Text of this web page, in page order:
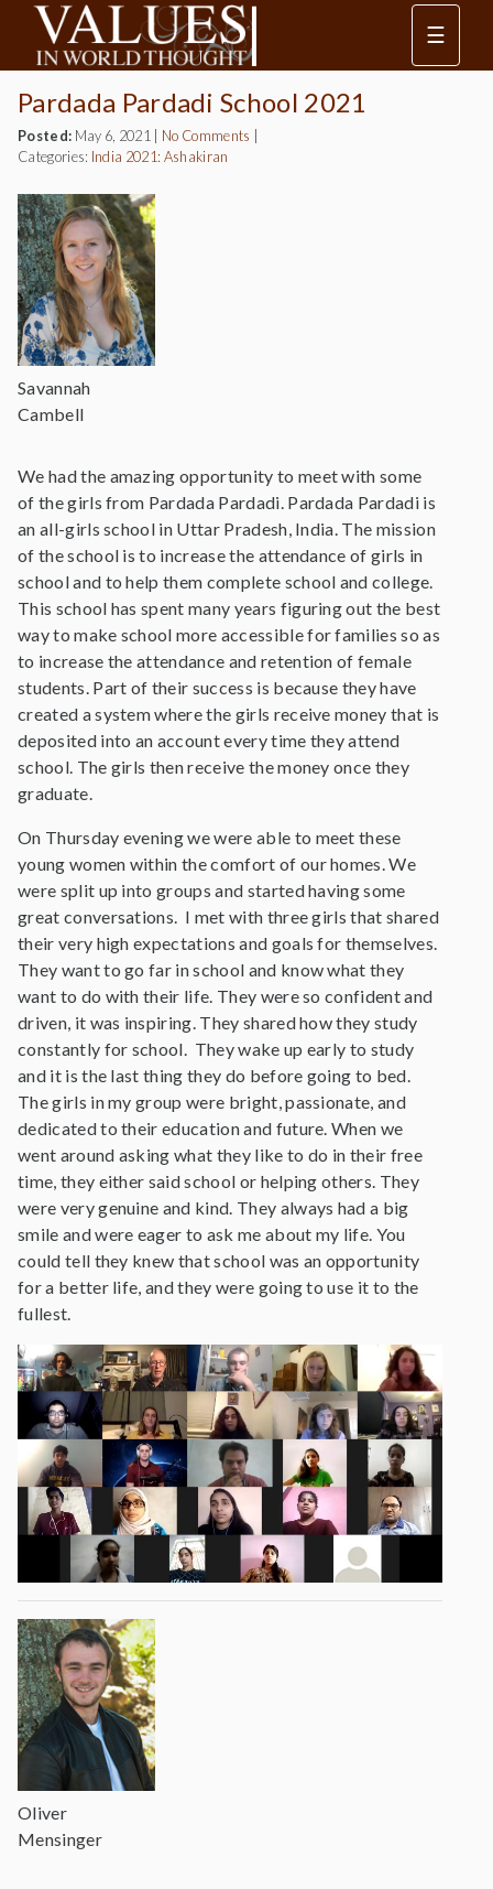
☰
Pardada Pardadi School 2021
Posted: May 6, 2021 No Comments
Categories: India 2021: Ashakiran
Savannah
Cambell
We had the amazing opportunity to meet with some
of the girls from Pardada Pardadi. Pardada Pardadi is
an all-girls school in Uttar Pradesh, India. The mission
of the school is to increase the attendance of girls in
school and to help them complete school and college.
This school has spent many years figuring out the best
way to make school more accessible for families so as
to increase the attendance and retention of female
students. Part of their success is because they have
created a system where the girls receive money that is
deposited into an account every time they attend
school. The girls then receive the money once they
graduate.
On Thursday evening we were able to meet these
young women within the comfort of our homes. We
were split up into groups and started having some
great conversations. I met with three girls that shared
their very high expectations and goals for themselves.
They want to go far in school and know what they
want to do with their life. They were so confident and
driven, it was inspiring. They shared how they study
constantly for school. They wake up early to study
and it is the last thing they do before going to bed.
The girls in my group were bright, passionate, and
dedicated to their education and future. When we
went around asking what they like to do in their free
time, they either said school or helping others. They
were very genuine and kind. They always had a big
smile and were eager to ask me about my life. You
could tell they knew that school was an opportunity
for a better life, and they were going to use it to the
fullest.
Oliver
Mensinger